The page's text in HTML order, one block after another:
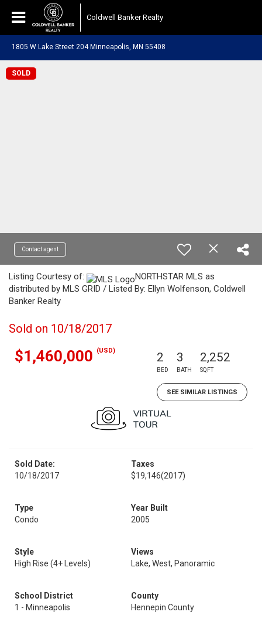
Coldwell Banker Realty
1805 W Lake Street 204 Minneapolis, MN 55408
SOLD
Contact agent
Listing Courtesy of:
NORTHSTAR MLS as
distributed by MLS GRID / Listed By: Ellyn Wolfenson, Coldwell
Banker Realty
Sold on 10/18/2017
$1,460,000 (USD) 2
BED
3
BATH
2,252
SQFT
SEE SIMILAR LISTINGS
Sold Date:
10/18/2017
Taxes
$19,146(2017)
Type
Condo
Year Built
2005
Style
High Rise (4+ Levels)
Views
Lake, West, Panoramic
School District
1 - Minneapolis
County
Hennepin County